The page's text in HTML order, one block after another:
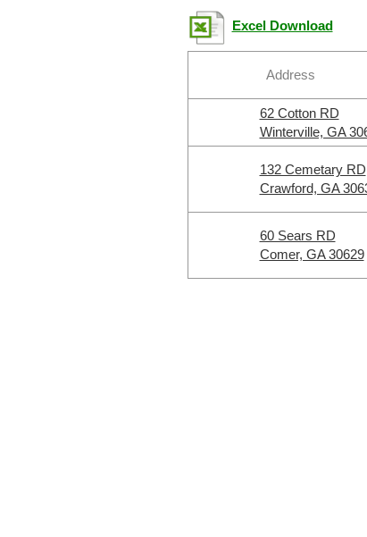
Excel Download
Address
62 Cotton RD
Winterville, GA
132 Cemetary RD
Crawford, GA
60 Sears RD
Comer, GA 30629